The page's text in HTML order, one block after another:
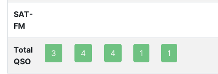
SAT-
FM
Total
QSO
3 4 4 1 1